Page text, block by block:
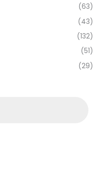
(63)
(43)
(132)
(51)
(29)